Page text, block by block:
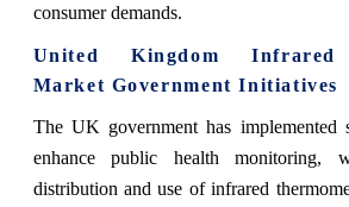
consumer demands.
United Kingdom Infrared
Market Government Initiatives
The UK government has implemented
enhance public health monitoring,
distribution and use of infrared